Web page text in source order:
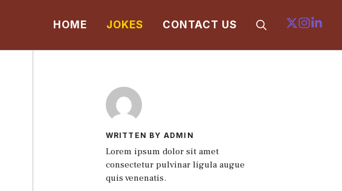
HOME JOKES CONTACT US
WRITTEN BY ADMIN
Lorem ipsum dolor sit amet
consectetur pulvinar ligula augue
quis venenatis.